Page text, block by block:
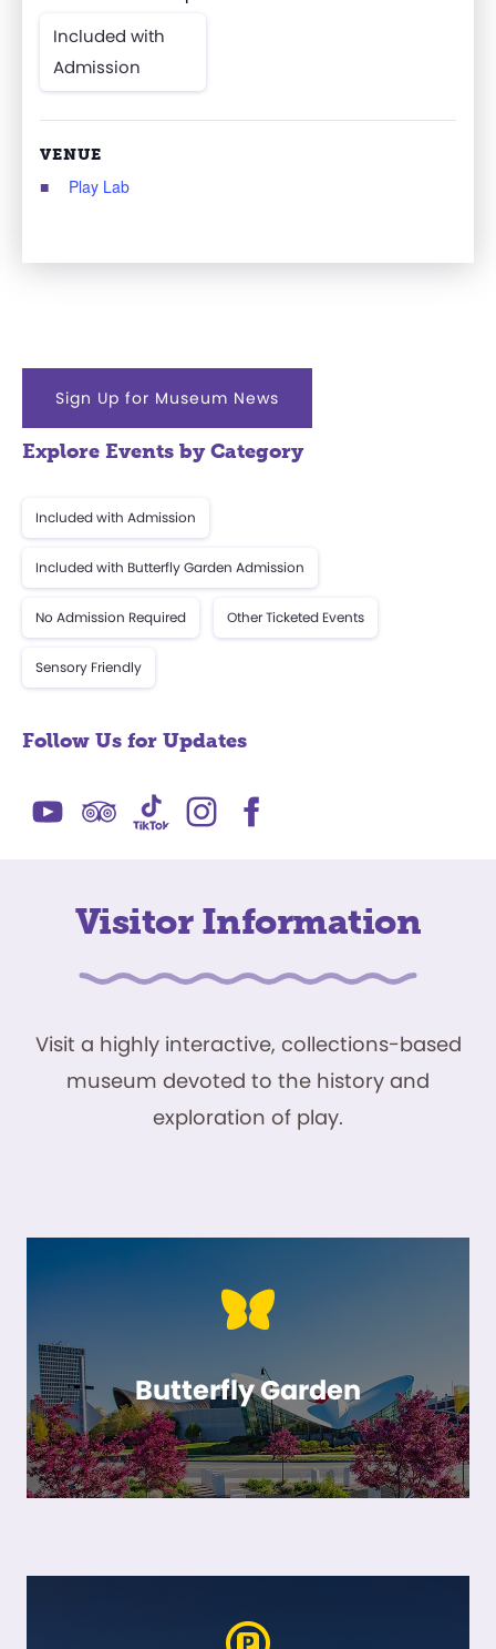
Included with
Admission
VENUE
Play Lab
Sign Up for Museum News
Explore Events by Category
Included with Admission
Included with Butterfly Garden Admission
No Admission Required Other Ticketed Events
Sensory Friendly
Follow Us for Updates
Visitor Information
Visit a highly interactive, collections-based
museum devoted to the history and
exploration of play.
Butterfly Garden